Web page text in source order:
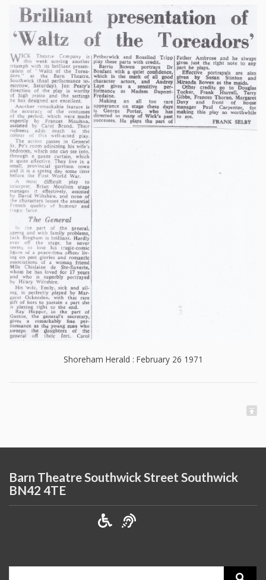
Shoreham Herald : February 26 1971
Barn Theatre Southwick Street Southwick
BN42 4TE